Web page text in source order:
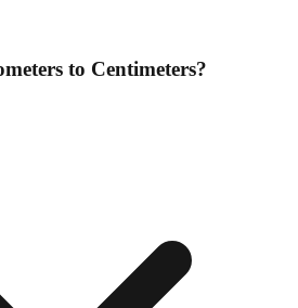
to Centimeters?